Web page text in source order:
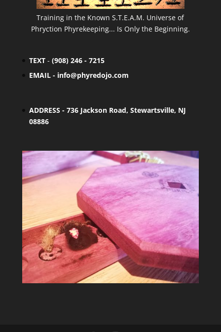
Training in the Known S.T.E.A.M. Universe of
Phryction Phyrekeeping... Is Only the Beginning.
TEXT- (908) 246 - 7215
EMAIL - info@phyredojo.com
ADDRESS - 736 Jackson Road, Stewartsville, NJ
08886